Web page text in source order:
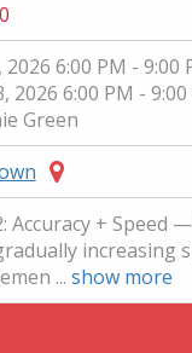
2026 6:00 PM - 9:00
2026 6:00 PM - 9:00
Green
Accuracy + Speed
increasing
... show more